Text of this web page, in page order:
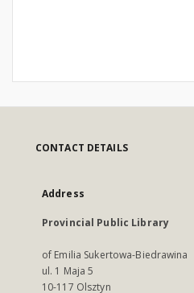
CONTACT DETAILS
Address
Provincial Public Library
of Emilia Sukertowa-Biedrawina
ul. 1 Maja 5
10-117 Olsztyn